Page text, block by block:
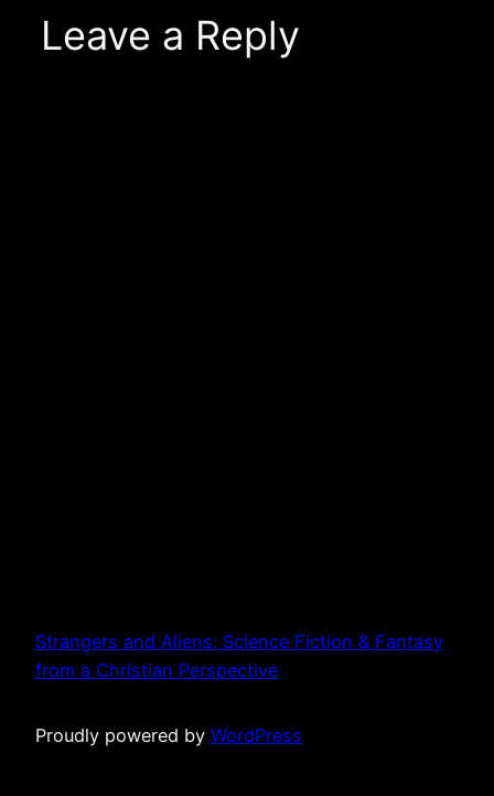
Leave a Reply
Strangers and Aliens: Science Fiction & Fantasy
from a Christian Perspective
Proudly powered by WordPress